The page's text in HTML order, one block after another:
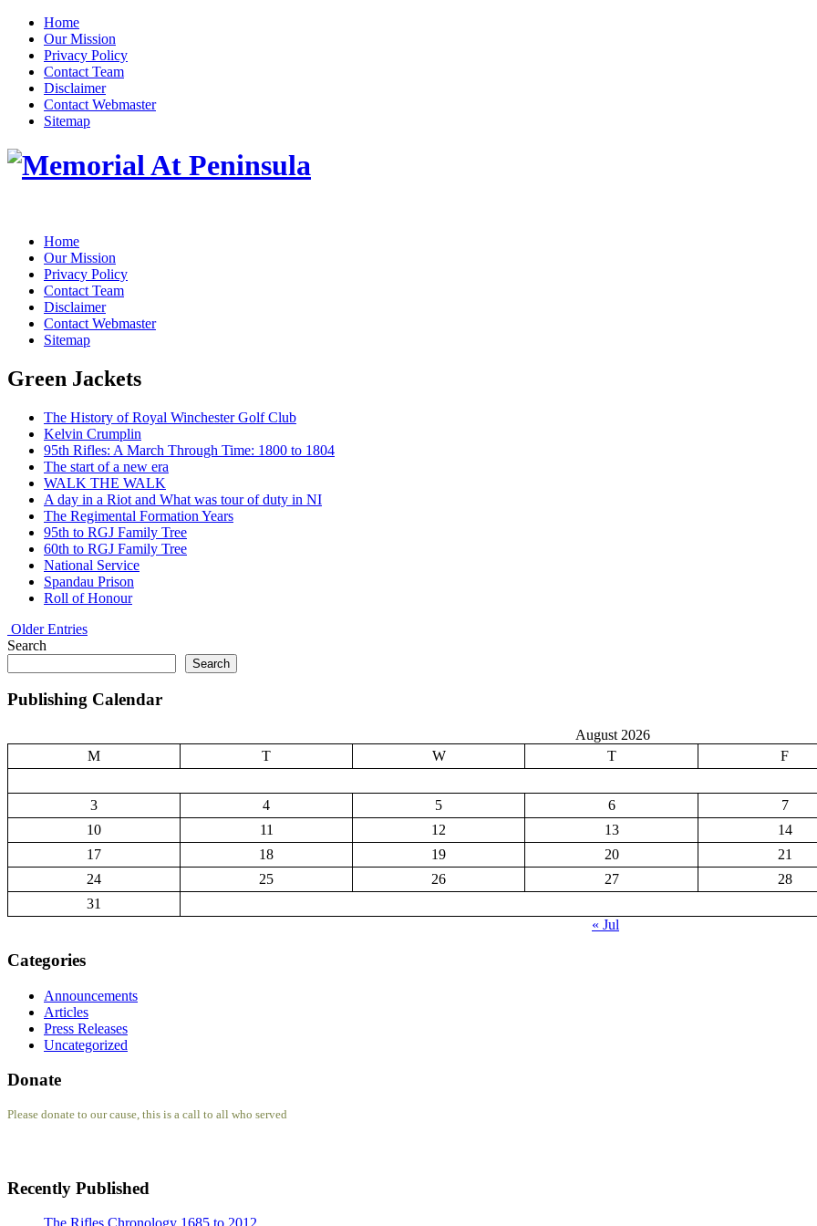
Home
Our Mission
Privacy Policy
Contact Team
Disclaimer
Contact Webmaster
Sitemap
Home
Our Mission
Privacy Policy
Contact Team
Disclaimer
Contact Webmaster
Sitemap
Green Jackets
The History of Royal Winchester Golf Club
Kelvin Crumplin
95th Rifles: A March Through Time: 1800 to 1804
The start of a new era
WALK THE WALK
A day in a Riot and What was tour of duty in NI
The Regimental Formation Years
95th to RGJ Family Tree
60th to RGJ Family Tree
National Service
Spandau Prison
Roll of Honour
Older Entries
Search
Search
Publishing Calendar
August 2026
M
T W T F
3
4 5 6 7
10
11 12 13 14
17
18 19 20 21
24
25 26 27 28
31
« Jul
Categories
Announcements
Articles
Press Releases
Uncategorized
Donate
Please donate to our cause, this is a call to all who served
Recently Published